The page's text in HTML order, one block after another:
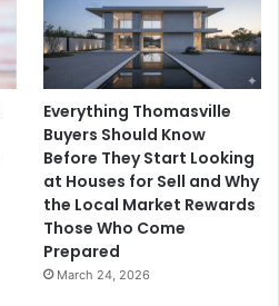
Everything Thomasville
Buyers Should Know
Before They Start Looking
at Houses for Sell and Why
the Local Market Rewards
Those Who Come
Prepared
March 24, 2026